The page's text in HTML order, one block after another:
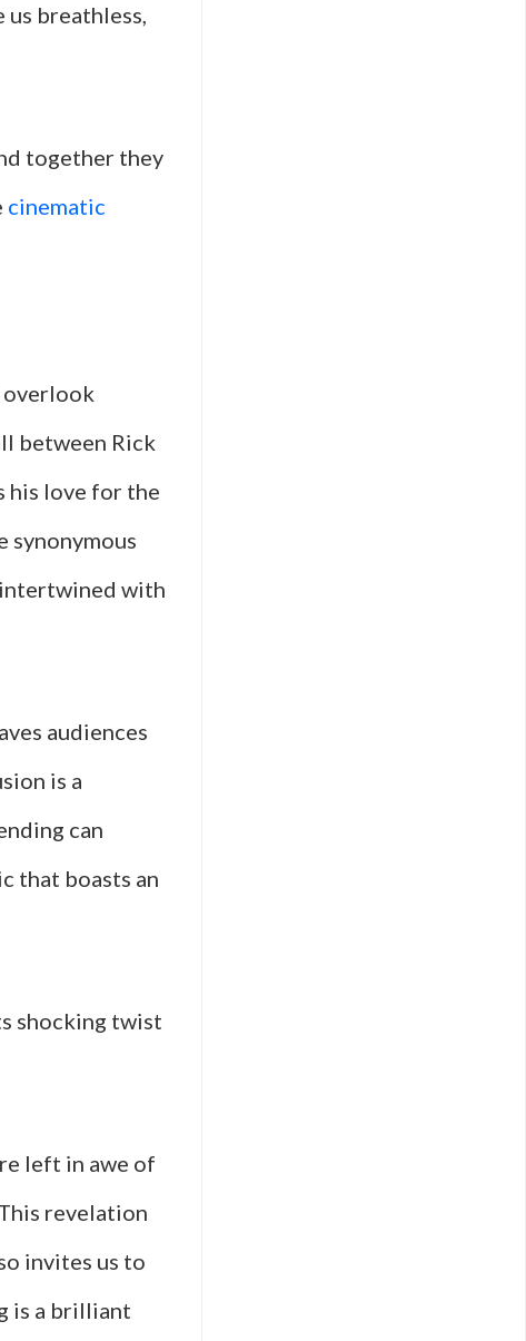
breathless,
together they
cinematic
overlook
between Rick
his love for the
synonymous
with
audiences
is a
can
that boasts an
shocking twist
left in awe of
revelation
invites us to
is a brilliant